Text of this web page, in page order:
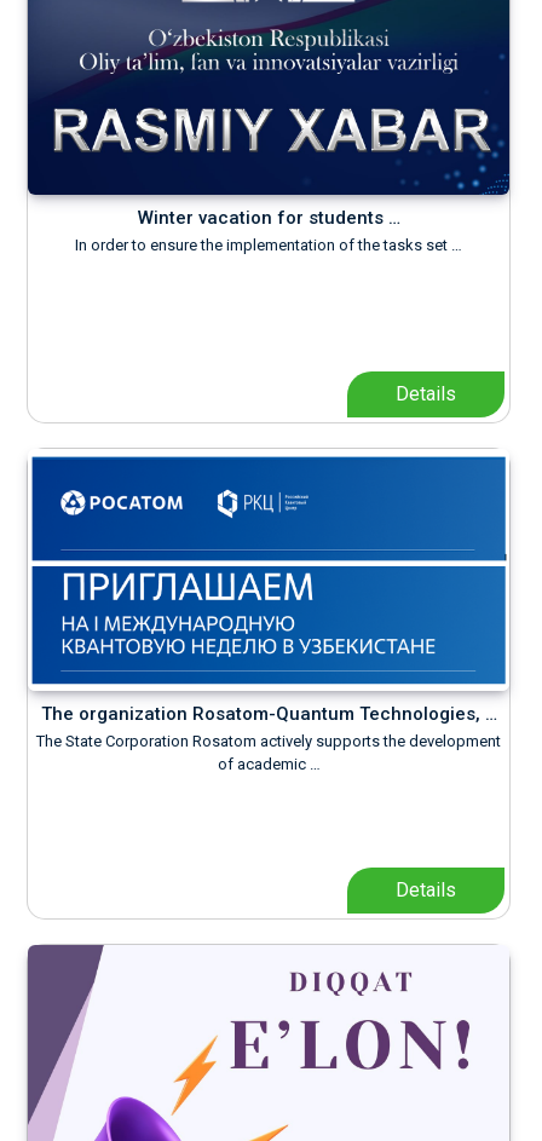
Winter vacation for students …
In order to ensure the implementation of the tasks set …
Details
The organization Rosatom-Quantum Technologies, …
The State Corporation Rosatom actively supports the development
of academic …
Details